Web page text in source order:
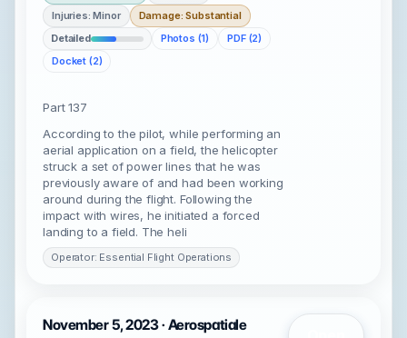
Injuries: Minor
Damage: Substantial
Detailed
Photos (1)
PDF (2)
Docket (2)
Part 137
According to the pilot, while performing an
aerial application on a field, the helicopter
struck a set of power lines that he was
previously aware of and had been working
around during the flight. Following the
impact with wires, he initiated a forced
landing to a field. The heli
Operator: Essential Flight Operations
November 5, 2023 · Aerospatiale